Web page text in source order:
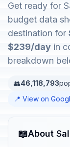
Get ready for
budget data
destination for
$239/day in
breakdown
👥46,118,793
📍 View on
📖About